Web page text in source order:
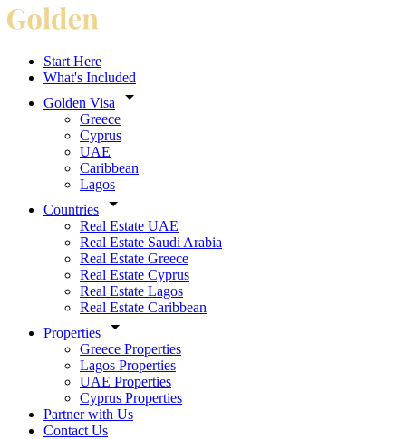
Start Here
What's Included
Golden Visa
Greece
Cyprus
UAE
Caribbean
Lagos
Countries
Real Estate UAE
Real Estate Saudi Arabia
Real Estate Greece
Real Estate Cyprus
Real Estate Lagos
Real Estate Caribbean
Properties
Greece Properties
Lagos Properties
UAE Properties
Cyprus Properties
Partner with Us
Contact Us